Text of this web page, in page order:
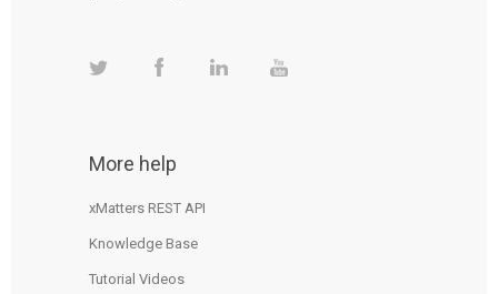
More help
xMatters REST API
Knowledge Base
Tutorial Videos